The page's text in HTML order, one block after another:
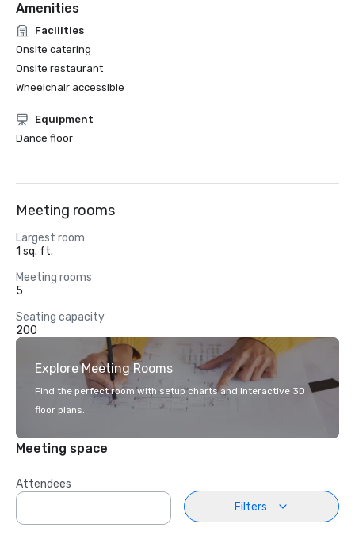
Amenities
Facilities
Onsite catering
Onsite restaurant
Wheelchair accessible
Equipment
Dance floor
Meeting rooms
Largest room
1 sq. ft.
Meeting rooms
5
Seating capacity
200
Explore Meeting Rooms
Find the perfect room with setup charts and interactive 3D
floor plans.
Meeting space
Attendees
Filters